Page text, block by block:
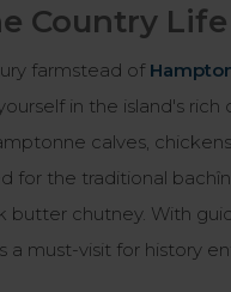
Country
farmstead of
in the island's
calves,
for the traditional
butter chutney. With
a must-visit for history